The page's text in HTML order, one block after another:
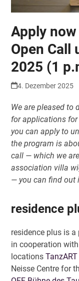
Apply
Open Call
2025 (1
4. Dezember 2025
We are pleased to
for applications
you can apply to
the program is
call — which we
association villa
— you can find out
residence
residence plus is
in cooperation
locations
Neisse Centre for